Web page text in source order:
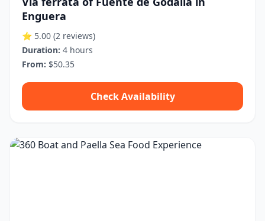
Enguera
⭐ 5.00 (2 reviews)
Duration: 4 hours
From: $50.35
Check Availability